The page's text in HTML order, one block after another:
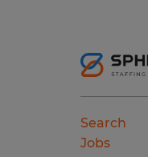
Search
Jobs